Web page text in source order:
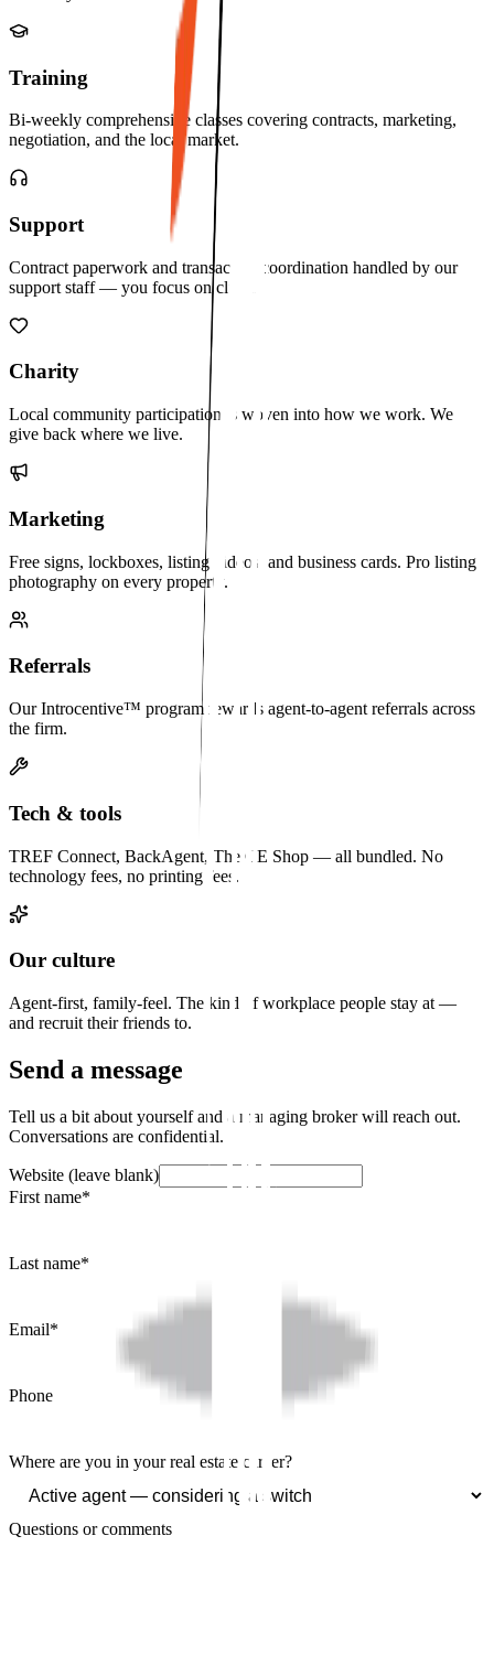
Training
Bi-weekly comprehensive classes covering contracts, marketing,
negotiation, and the local market.
Support
Contract paperwork and transaction coordination handled by our
support staff — you focus on clients.
Charity
Local community participation is woven into how we work. We
give back where we live.
Marketing
Free signs, lockboxes, listing videos, and business cards. Pro listing
photography on every property.
Referrals
Our Introcentive™ program rewards agent-to-agent referrals across
the firm.
Tech & tools
TREF Connect, BackAgent, The CE Shop — all bundled. No
technology fees, no printing fees.
Our culture
Agent-first, family-feel. The kind of workplace people stay at —
and recruit their friends to.
Send a message
Tell us a bit about yourself and a managing broker will reach out.
Conversations are confidential.
Website (leave blank)
First name*
Last name*
Email*
Phone
Where are you in your real estate career?
Questions or comments